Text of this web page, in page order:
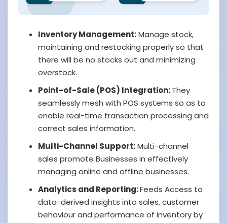
Inventory Management:Manage stock,
maintaining and restocking properly so that
there will be no stocks out and minimizing
overstock.
Point-of-Sale (POS) Integration:They
seamlessly mesh with POS systems so as to
enable real-time transaction processing and
correct sales information.
Multi-Channel Support:Multi-channel
sales promote Businesses in effectively
managing online and offline businesses.
Analytics and Reporting:Feeds Access to
data-derived insights into sales, customer
behaviour and performance of inventory by